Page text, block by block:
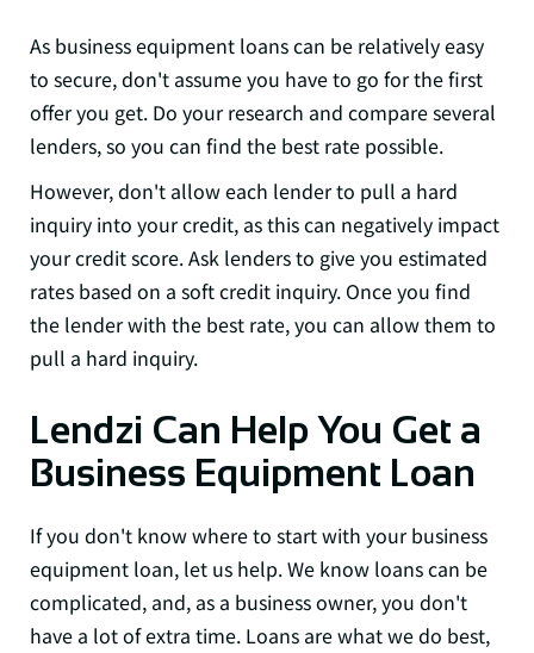
As business equipment loans can be relatively easy
to secure, don't assume you have to go for the first
offer you get. Do your research and compare several
lenders, so you can find the best rate possible.
However, don't allow each lender to pull a hard
inquiry into your credit, as this can negatively impact
your credit score. Ask lenders to give you estimated
rates based on a soft credit inquiry. Once you find
the lender with the best rate, you can allow them to
pull a hard inquiry.
Lendzi Can Help You Get a
Business Equipment Loan
If you don't know where to start with your business
equipment loan, let us help. We know loans can be
complicated, and, as a business owner, you don't
have a lot of extra time. Loans are what we do best,